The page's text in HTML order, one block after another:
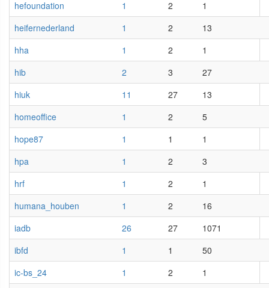
hefoundation 1 2
1
heifernederland
1 2
13
hha
1 2
1
hib
2 3
27
hiuk
11 27
13
homeoffice
1 2
5
hope87
1 1
1
hpa
1 2
3
hrf
1 2
1
humana_houben
1 2
16
iadb
26 27
1071
ibfd
1 1
50
ic-bs_24
1 2
1